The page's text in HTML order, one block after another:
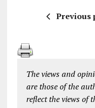
Previous
The views and
are those of the
reflect the views of